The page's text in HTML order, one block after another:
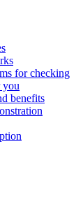
for checking
you
benefits